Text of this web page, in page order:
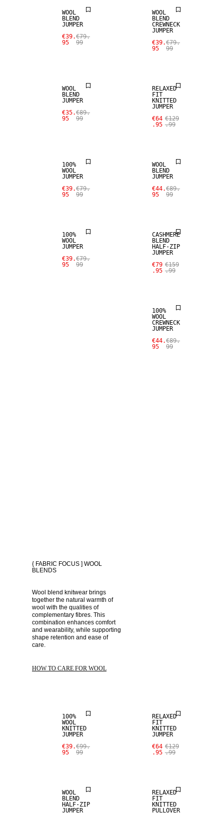
WOOL
BLEND
JUMPER
€39.
95
€79.
99
WOOL
BLEND
CREWNECK
JUMPER
€39.
95
€79.
99
SALE
WOOL
BLEND
JUMPER
€35.
95
€89.
99
RELAXED
FIT
KNITTED
JUMPER
€64
.95
€129
.99
SALE
100%
WOOL
JUMPER
€39.
95
€79.
99
WOOL
BLEND
JUMPER
€44.
95
€89.
99
100%
WOOL
JUMPER
€39.
95
€79.
99
SALE
CASHMERE
CASHMERE
BLEND
HALF-ZIP
JUMPER
€79
.95
€159
.99
{ FABRIC FOCUS ] WOOL
BLENDS
Wool blend knitwear brings
together the natural warmth of
wool with the qualities of
complementary fibres. This
combination enhances comfort
and wearability, while supporting
shape retention and ease of
care.
HOW TO CARE FOR WOOL
100%
WOOL
CREWNECK
JUMPER
€44.
95
€89.
99
100%
WOOL
KNITTED
JUMPER
€39.
95
€99.
99
RELAXED
FIT
KNITTED
JUMPER
€64
.95
€129
.99
WOOL
BLEND
HALF-ZIP
JUMPER
RELAXED
FIT
KNITTED
PULLOVER
SALE